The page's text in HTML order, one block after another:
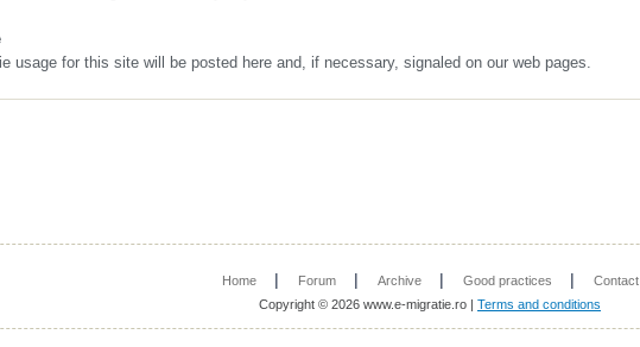
usage for this site will be posted here and, if necessary, signaled on our web pages.
Home | Forum | Archive | Good practices |
Contact
Copyright © 2026 www.e-migratie.ro | Terms and conditions